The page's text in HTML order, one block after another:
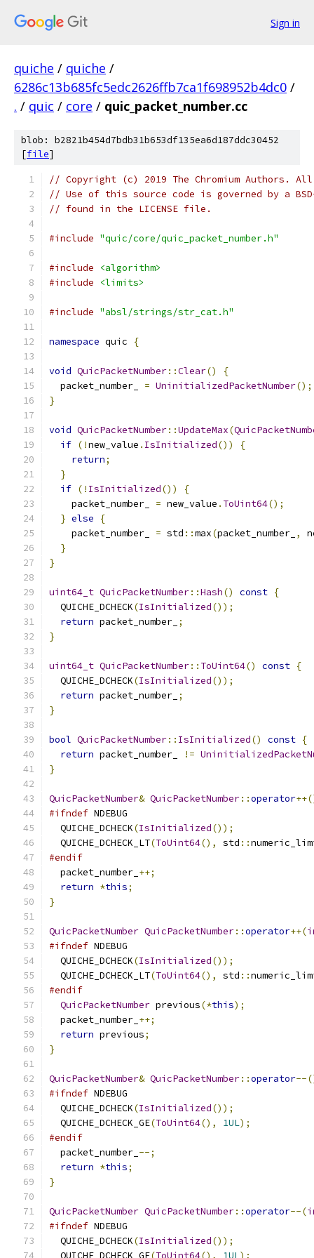
Sign in
quiche / quiche /
6286c13b685fc5edc2626ffb7ca1f698952b4dc0 /
. / quic / core / quic_packet_number.cc
blob: b2821b454d7bdb31b653df135ea6d187ddc30452
[file]
// Copyright (c) 2019 The Chromium Authors.
// Use of this source code is governed by a
// found in the LICENSE file.
#include "quic/core/quic_packet_number.h"
#include
<algorithm>
#include
<limits>
#include "absl/strings/str_cat.h"
namespace quic {
void QuicPacketNumber::Clear()
{
  packet_number_
= UninitializedPacketNumber();
}
void QuicPacketNumber::UpdateMax(
if (!new_value . IsInitialized())
{
return;
}
if (! IsInitialized())
{
    packet_number_
= new_value . ToUint64();
} else
{
    packet_number_
= std ::max(packet_number_ ,
}
}
uint64_t QuicPacketNumber::Hash() const {
  QUICHE_DCHECK
(IsInitialized());
return packet_number_ ;
}
uint64_t QuicPacketNumber:: ToUint64() const {
  QUICHE_DCHECK
(IsInitialized());
return packet_number_ ;
}
bool QuicPacketNumber:: IsInitialized() const {
return packet_number_ !=
}
QuicPacketNumber& QuicPacketNumber::operator
#ifndef NDEBUG
  QUICHE_DCHECK
(IsInitialized());
  QUICHE_DCHECK_LT
(ToUint64(), std ::
#endif
  packet_number_
++;
return *this;
}
QuicPacketNumber QuicPacketNumber::operator++(
#ifndef NDEBUG
  QUICHE_DCHECK
(IsInitialized());
  QUICHE_DCHECK_LT
(ToUint64(), std ::
#endif
QuicPacketNumber previous(*this);
  packet_number_
++;
return previous;
}
QuicPacketNumber& QuicPacketNumber::operator--
#ifndef NDEBUG
  QUICHE_DCHECK
(IsInitialized());
  QUICHE_DCHECK_GE
(ToUint64(), 1UL);
#endif
  packet_number_
--;
return *this;
}
QuicPacketNumber QuicPacketNumber::operator--(
#ifndef NDEBUG
  QUICHE_DCHECK
(IsInitialized());
  QUICHE_DCHECK_GE
(ToUint64(), 1UL );